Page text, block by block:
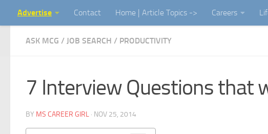
Skip to content
Advertise Contact Home | Article Topics -> Careers
ASK MCG / JOB SEARCH / PRODUCTIVITY
7 Interview Questions that
BY MS CAREER GIRL · NOV 25, 2014